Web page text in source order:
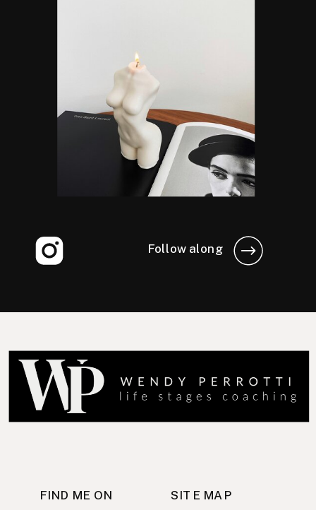
Follow along
FIND ME ON SITE MAP